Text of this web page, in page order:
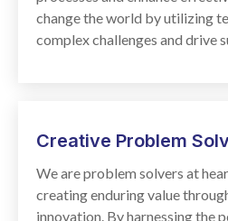
change the world by utilizing
complex challenges and drive
Creative Problem
We are problem solvers at
creating enduring value
innovation. By harnessing the